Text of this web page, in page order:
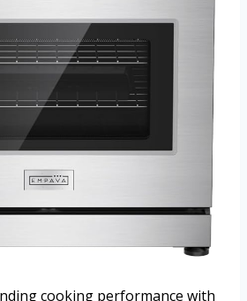
cooking performance with